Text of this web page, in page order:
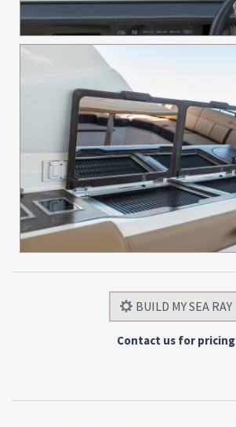
BUILD MY SEA RAY
Contact us for pricing